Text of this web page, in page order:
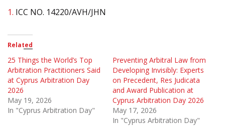
1. ICC NO. 14220/AVH/JHN
Related
25 Things the World’s Top
Arbitration Practitioners Said
at Cyprus Arbitration Day
2026
May 19, 2026
In "Cyprus Arbitration Day"
Preventing Arbitral Law from
Developing Invisibly: Experts
on Precedent, Res Judicata
and Award Publication at
Cyprus Arbitration Day 2026
May 17, 2026
In "Cyprus Arbitration Day"